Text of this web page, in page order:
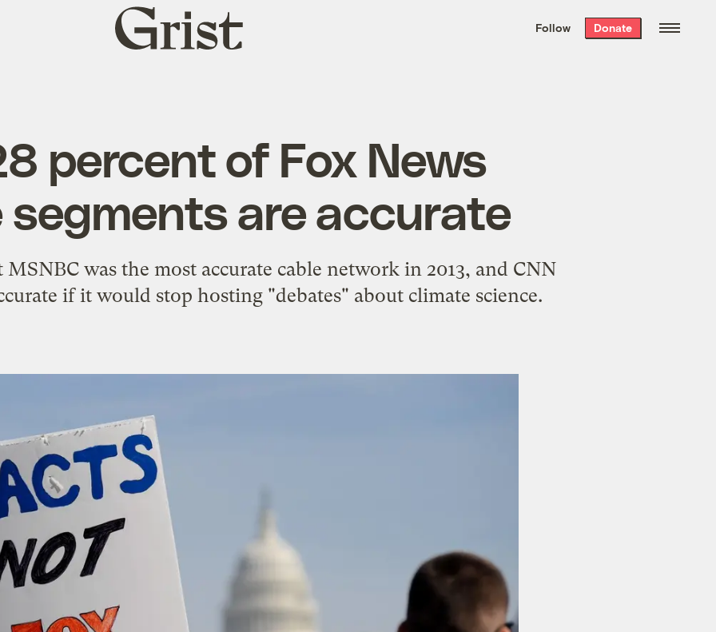
the week’s best
. Delivered free every
Grist
home
Follow Donate
percent of Fox News
segments are accurate
was the most accurate cable network in 2013, and CNN
if it would stop hosting "debates" about climate science.